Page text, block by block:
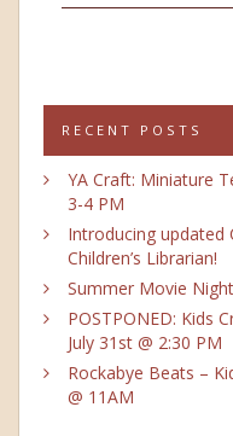
RECENT POSTS
YA Craft: Miniature
3-4 PM
Introducing updated
Children’s Librarian!
Summer Movie
POSTPONED: Kids
July 31st @ 2:30 PM
Rockabye Beats –
@ 11AM